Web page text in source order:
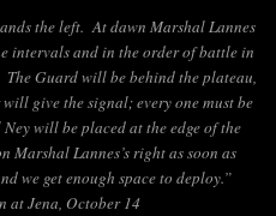
the left. At dawn Marshal Lannes
intervals and in the order of battle in
Guard will be behind the plateau,
give the signal; every one must be
will be placed at the edge of the
Marshal Lannes’s right as soon as
we get enough space to deploy.”
at Jena, October 14